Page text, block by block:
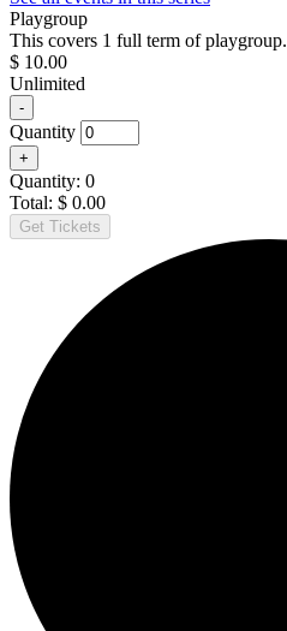
Playgroup
This covers 1 full term of playgroup.
$ 10.00
Unlimited
Decrease
ticket
quantity
for
Playgroup
-
Quantity
Increase
ticket
quantity
for
Playgroup
+
Quantity: 0
Total: $ 0.00
Get Tickets